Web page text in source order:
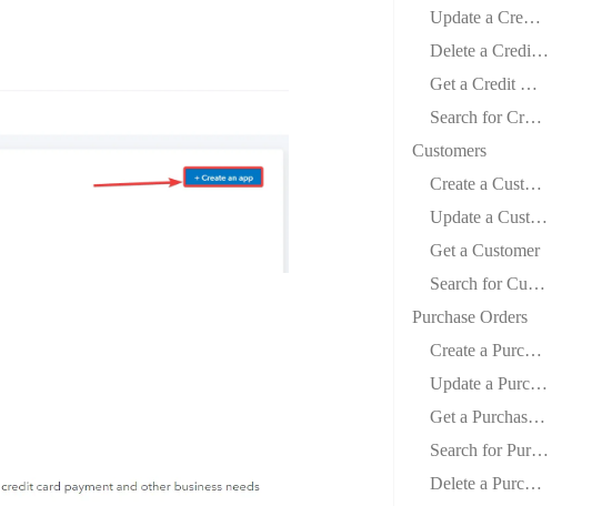
Update a Credit Memo
Delete a Credit Memo
Get a Credit Memo
Search for Credit Memos
Customers
Create a Customer
Update a Customer
Get a Customer
Search for Customers
Purchase Orders
Create a Purchase Order
Update a Purchase Order
Get a Purchase Order
Search for Purchase Orders
Delete a Purchase Order